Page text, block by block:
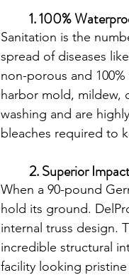
1. 100%
Sanitation is the
spread of diseases
non-porous and
harbor mold, mildew,
washing and are
bleaches required to
2. Superior
When a 90-pound
hold its ground.
internal truss design.
incredible structural
facility looking